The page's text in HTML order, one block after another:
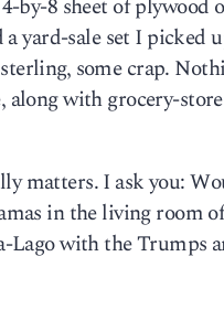
by-8 sheet of plywood
yard-sale set I picked
some crap.
along with grocery-
matters. I ask you:
in the living room
Lago with the Trumps